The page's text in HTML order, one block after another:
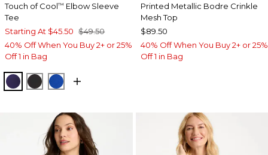
Touch of Cool™ Elbow Sleeve
Tee
Starting At $45.50 $49.50
40% Off When You Buy 2+ or 25%
Off 1 in Bag
HARVEST PURPLE
BLACKPLANETARY BLUE
Printed Metallic Bodre Crinkle
Mesh Top
$89.50
40% Off When You Buy 2+ or 25%
Off 1 in Bag